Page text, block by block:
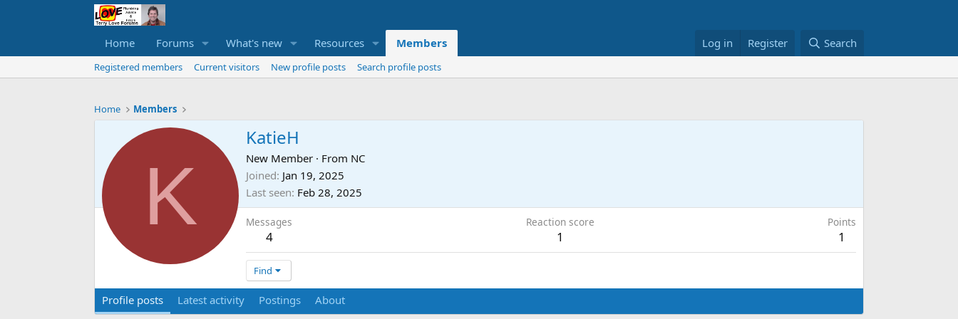
Home Forums What's new Resources Members Log in Register Search
Registered members Current visitors New profile posts Search profile posts
Home Members
K
KatieH
New Member · From NC
Joined Jan 19, 2025
Last seen Feb 28, 2025
Messages
4
Reaction score
1
Points
1
Find
Profile posts Latest activity Postings About